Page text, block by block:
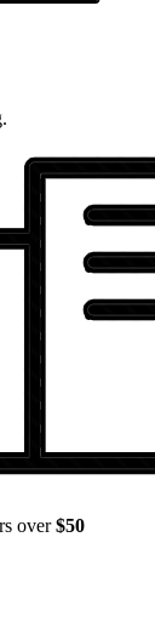
over$50